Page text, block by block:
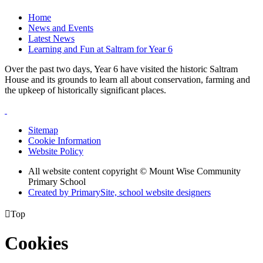
Home
News and Events
Latest News
Learning and Fun at Saltram for Year 6
Over the past two days, Year 6 have visited the historic Saltram
House and its grounds to learn all about conservation, farming and
the upkeep of historically significant places.
Sitemap
Cookie Information
Website Policy
All website content copyright © Mount Wise Community
Primary School
Created by PrimarySite, school website designers
Top
Cookies